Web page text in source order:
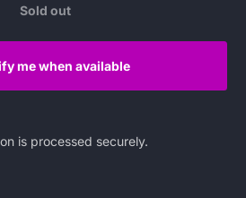
Sold out
me when available
is processed securely.